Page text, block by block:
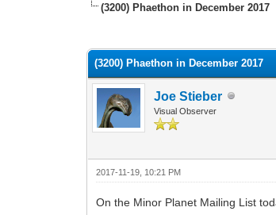
(3200) Phaethon in December 2017
(3200) Phaethon in December 2017
Joe Stieber
Visual Observer
2017-11-19, 10:21 PM
On the Minor Planet Mailing List